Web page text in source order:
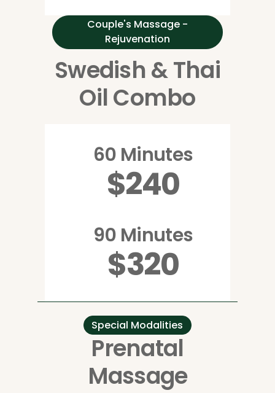
Couple's Massage -
Rejuvenation
Swedish & Thai
Oil Combo
60 Minutes
$240
90 Minutes
$320
Special Modalities
Prenatal
Massage